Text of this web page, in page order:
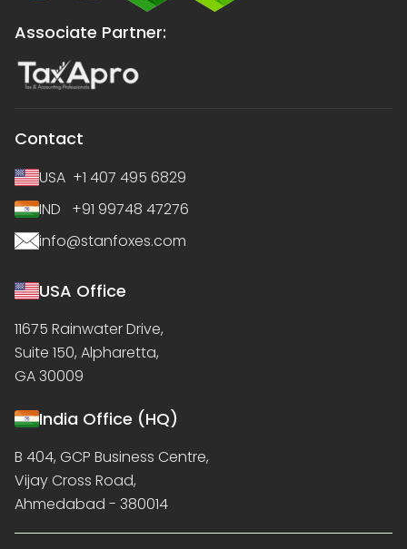
Associate Partner:
Contact
USA +1 407 495 6829
IND +91 99748 47276
info@stanfoxes.com
USA Office
11675 Rainwater Drive,
Suite 150, Alpharetta,
GA 30009
India Office (HQ)
B 404, GCP Business Centre,
Vijay Cross Road,
Ahmedabad - 380014